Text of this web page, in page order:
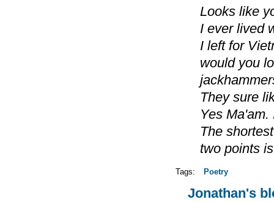
Looks like
I ever lived
I left for
would you
They sure
Yes
The
two points
Tags: Poetry
Jonathan's